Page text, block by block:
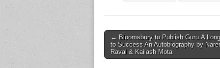
Post
navigation
← Bloomsbury to Publish Guru A
to Success An Autobiography by
Raval & Kailash Mota